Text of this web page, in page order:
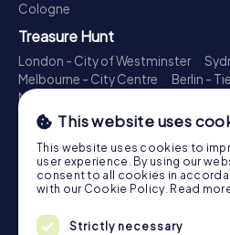
Cologne
Treasure Hunt
London - City of Westminster
Melbourne - City Centre
Berlin -
Madrid - Centro
Toronto - Downtown
Brisbane -
Perth - City Centre
Montreal - Downtown
Barcelona -
Adelaide
Munich - Old Town
Cologne
Escape Game
This website uses
This website uses cookies to
user experience. By using our
consent to all cookies in
with our Cookie Policy. Read
Strictly necessary